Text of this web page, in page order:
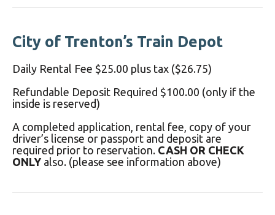
City of Trenton’s Train Depot
Daily Rental Fee $25.00 plus tax ($26.75)
Refundable Deposit Required $100.00 (only if the
inside is reserved)
A completed application, rental fee, copy of your
driver’s license or passport and deposit are
required prior to reservation. CASH OR CHECK
ONLY also. (please see information above)